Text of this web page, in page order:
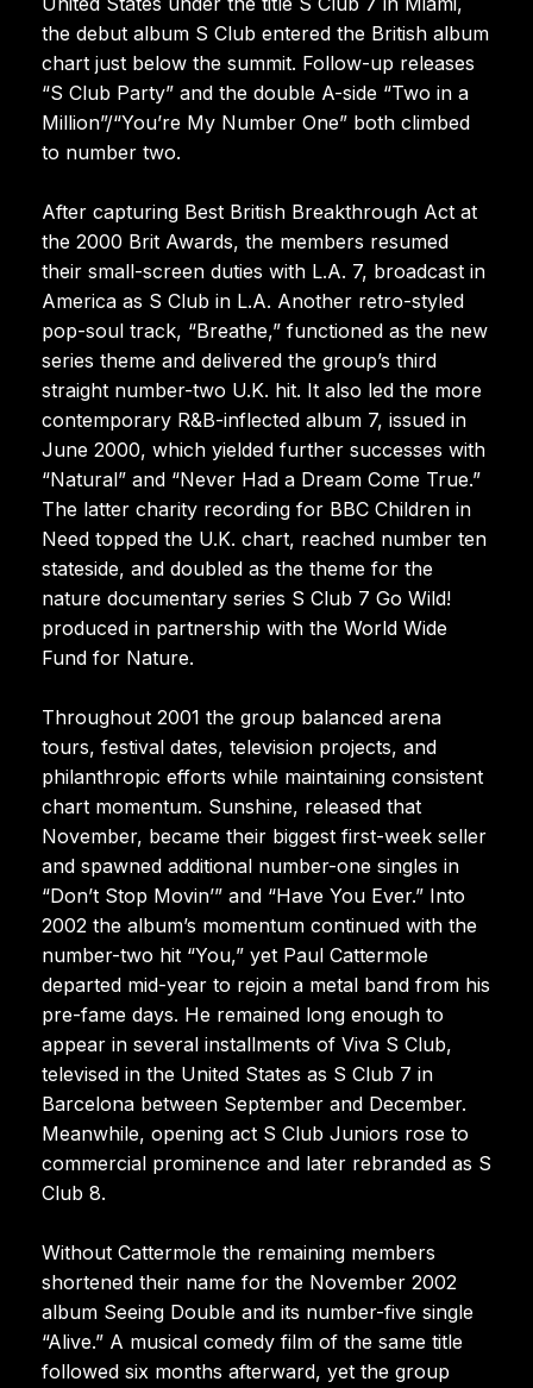
the debut album S Club entered the British album
chart just below the summit. Follow-up releases
“S Club Party” and the double A-side “Two in a
Million”/“You’re My Number One” both climbed
to number two.
After capturing Best British Breakthrough Act at
the 2000 Brit Awards, the members resumed
their small-screen duties with L.A. 7, broadcast in
America as S Club in L.A. Another retro-styled
pop-soul track, “Breathe,” functioned as the new
series theme and delivered the group’s third
straight number-two U.K. hit. It also led the more
contemporary R&B-inflected album 7, issued in
June 2000, which yielded further successes with
“Natural” and “Never Had a Dream Come True.”
The latter charity recording for BBC Children in
Need topped the U.K. chart, reached number ten
stateside, and doubled as the theme for the
nature documentary series S Club 7 Go Wild!
produced in partnership with the World Wide
Fund for Nature.
Throughout 2001 the group balanced arena
tours, festival dates, television projects, and
philanthropic efforts while maintaining consistent
chart momentum. Sunshine, released that
November, became their biggest first-week seller
and spawned additional number-one singles in
“Don’t Stop Movin’” and “Have You Ever.” Into
2002 the album’s momentum continued with the
number-two hit “You,” yet Paul Cattermole
departed mid-year to rejoin a metal band from his
pre-fame days. He remained long enough to
appear in several installments of Viva S Club,
televised in the United States as S Club 7 in
Barcelona between September and December.
Meanwhile, opening act S Club Juniors rose to
commercial prominence and later rebranded as S
Club 8.
Without Cattermole the remaining members
shortened their name for the November 2002
album Seeing Double and its number-five single
“Alive.” A musical comedy film of the same title
followed six months afterward, yet the group